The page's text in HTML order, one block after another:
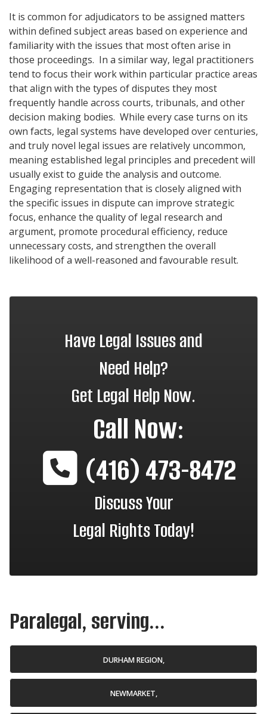
It is common for adjudicators to be assigned matters
within defined subject areas based on experience and
familiarity with the issues that most often arise in
those proceedings. In a similar way, legal practitioners
tend to focus their work within particular practice areas
that align with the types of disputes they most
frequently handle across courts, tribunals, and other
decision making bodies. While every case turns on its
own facts, legal systems have developed over centuries,
and truly novel legal issues are relatively uncommon,
meaning established legal principles and precedent will
usually exist to guide the analysis and outcome.
Engaging representation that is closely aligned with
the specific issues in dispute can improve strategic
focus, enhance the quality of legal research and
argument, promote procedural efficiency, reduce
unnecessary costs, and strengthen the overall
likelihood of a well-reasoned and favourable result.
Have Legal Issues and
Need Help?
Get Legal Help Now.
Call Now:
(416) 473-8472
Discuss Your
Legal Rights Today!
Paralegal, serving...
DURHAM REGION,
NEWMARKET,